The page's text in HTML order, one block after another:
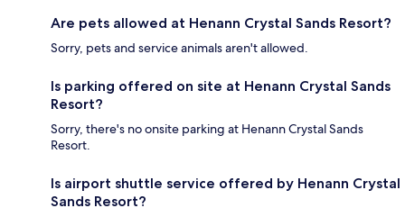
Are pets allowed at Henann Crystal Sands Resort?
Sorry, pets and service animals aren't allowed.
Is parking offered on site at Henann Crystal Sands
Resort?
Sorry, there's no onsite parking at Henann Crystal Sands
Resort.
Is airport shuttle service offered by Henann Crystal
Sands Resort?